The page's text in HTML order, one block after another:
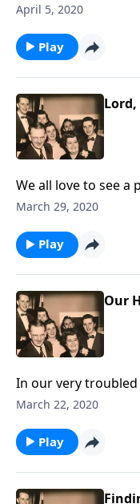
April 5, 2020
Play
We all love to see
teach us some
March 29, 2020
Play
Our
In our very
Through Christ,
March 22, 2020
Play